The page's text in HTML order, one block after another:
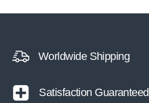
Worldwide Shipping
Satisfaction Guaranteed